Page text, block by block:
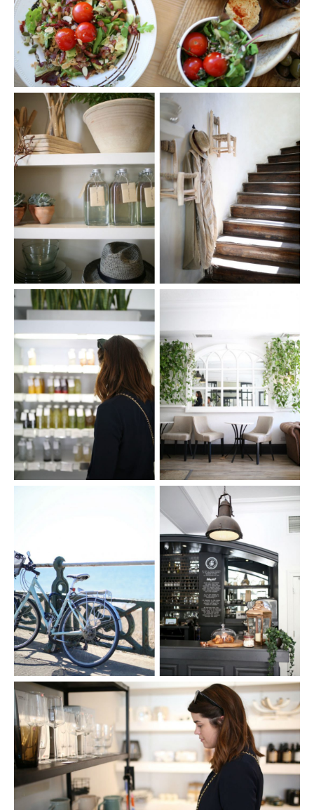
SHARE THIS POST
WHATSAPP
EMAIL
FACEBOOK
TWITTER
PINTEREST
TUMBLR